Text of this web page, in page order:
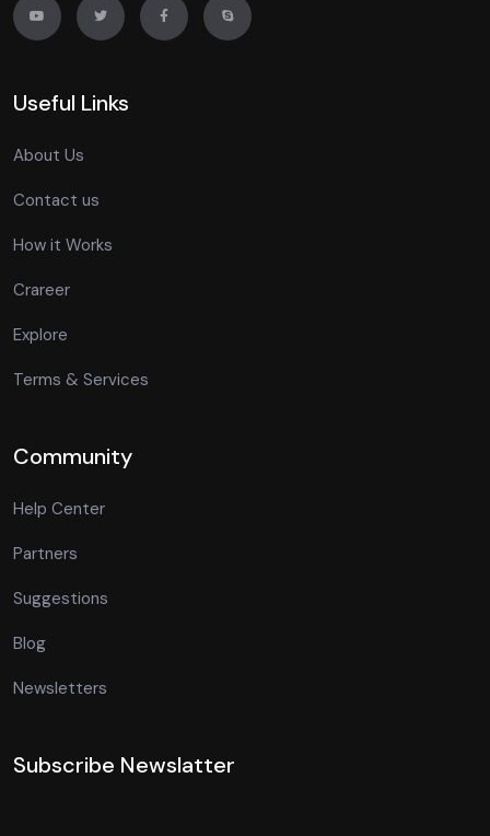
Useful Links
About Us
Contact us
How it Works
Crareer
Explore
Terms & Services
Community
Help Center
Partners
Suggestions
Blog
Newsletters
Subscribe Newslatter